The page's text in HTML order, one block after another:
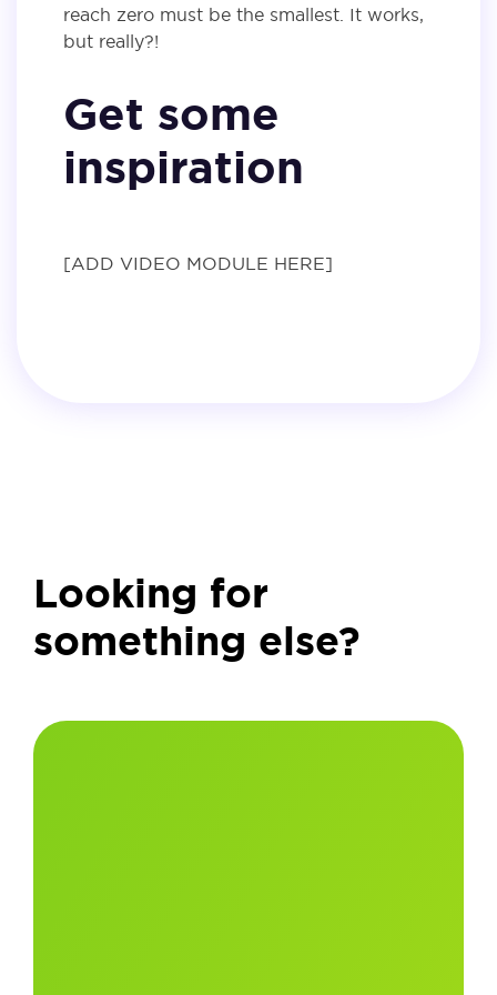
reach zero must be the smallest. It works,
but really?!
Get some
inspiration
[ADD VIDEO MODULE HERE]
Looking for
something else?